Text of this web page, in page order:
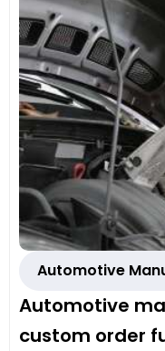
Automotive
Automotive
custom order